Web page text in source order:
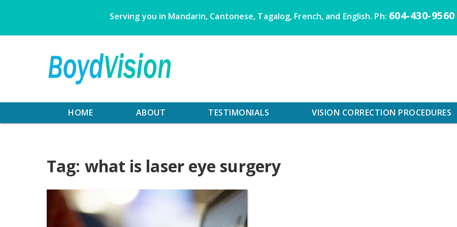
content
Serving you in Mandarin, Cantonese, Tagalog, French, and English. Ph: 604-430-9560
HOME ABOUT TESTIMONIALS VISION CORRECTION PROCEDURES
Tag: what is laser eye surgery